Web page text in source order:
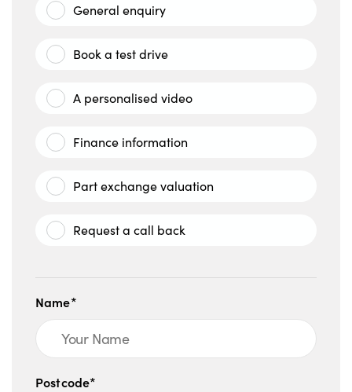
General enquiry
Book a test drive
A personalised video
Finance information
Part exchange valuation
Request a call back
Name*
Postcode*